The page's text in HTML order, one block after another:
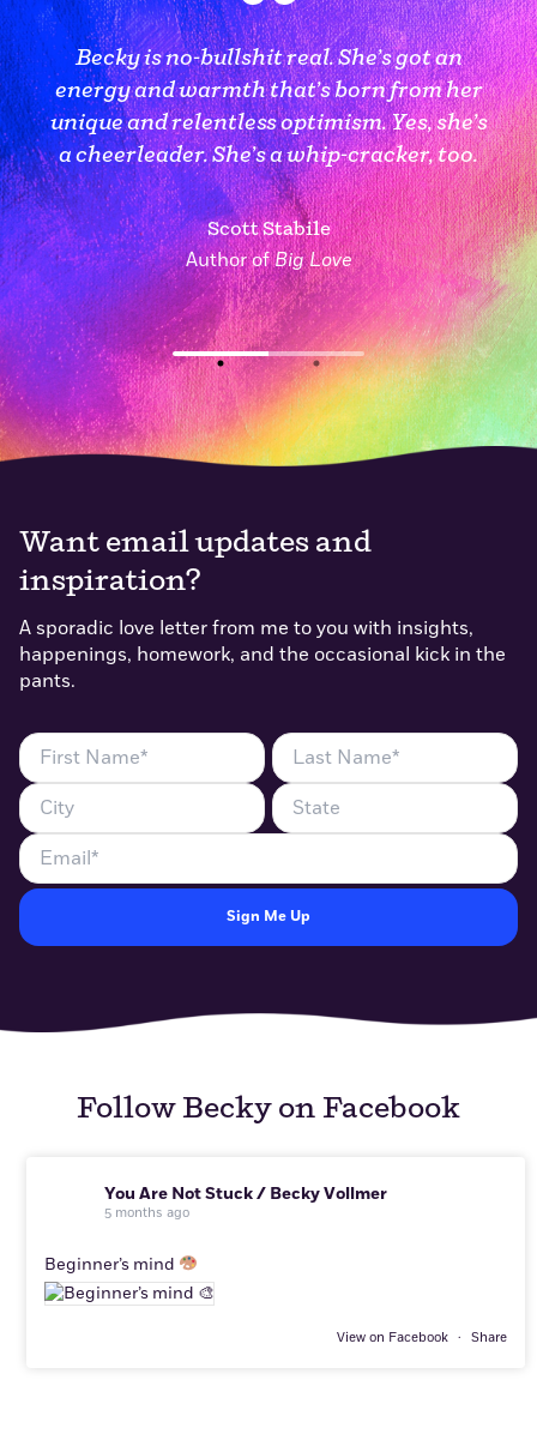
Becky is no-bullshit real. She’s got an
energy and warmth that’s born from her
unique and relentless optimism. Yes, she’s
a cheerleader. She’s a whip-cracker, too.
Scott Stabile
Author ofBig Love
Becky combines deep caring with a kick-
ass attitude (and humor!) to help you break
the cycle, form new habits, and find a new
— healthier and happier — path for your
life.
Amy Calvin
Executive Coach
Want email updates and
inspiration?
A sporadic love letter from me to you with insights,
happenings, homework, and the occasional kick in the
pants.
First
Name
(Required)
Last
Name
(Required)
City
State
Email
(Required)
Follow Becky on Facebook
You Are Not Stuck / Becky Vollmer
5 months ago
Beginner’s mind
View on Facebook · Share